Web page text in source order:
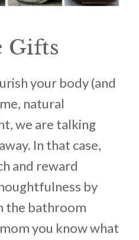
Gifts
your body (and
natural
we are talking
In that case,
and reward
by
the bathroom
you know what